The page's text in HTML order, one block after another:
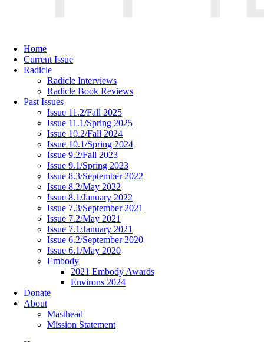
Home
Current Issue
Radicle
Radicle Interviews
Radicle Book Reviews
Past Issues
Issue 11.2/Fall 2025
Issue 11.1/Spring 2025
Issue 10.2/Fall 2024
Issue 10.1/Spring 2024
Issue 9.2/Fall 2023
Issue 9.1/Spring 2023
Issue 8.3/September 2022
Issue 8.2/May 2022
Issue 8.1/January 2022
Issue 7.3/September 2021
Issue 7.2/May 2021
Issue 7.1/January 2021
Issue 6.2/September 2020
Issue 6.1/May 2020
Embody
2021 Embody Awards
Environs 2024
Donate
About
Masthead
Mission Statement